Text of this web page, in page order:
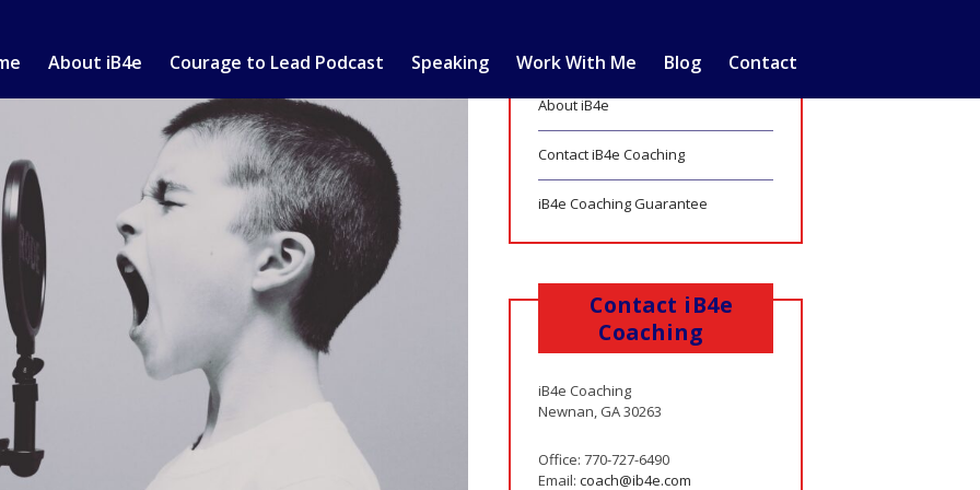
About iB4e Courage to Lead Podcast Speaking Work With Me Blog Contact
About iB4e
Contact iB4e Coaching
iB4e Coaching Guarantee
Contact iB4e
Coaching
iB4e Coaching
Newnan, GA 30263
Office: 770-727-6490
Email:coach@ib4e.com